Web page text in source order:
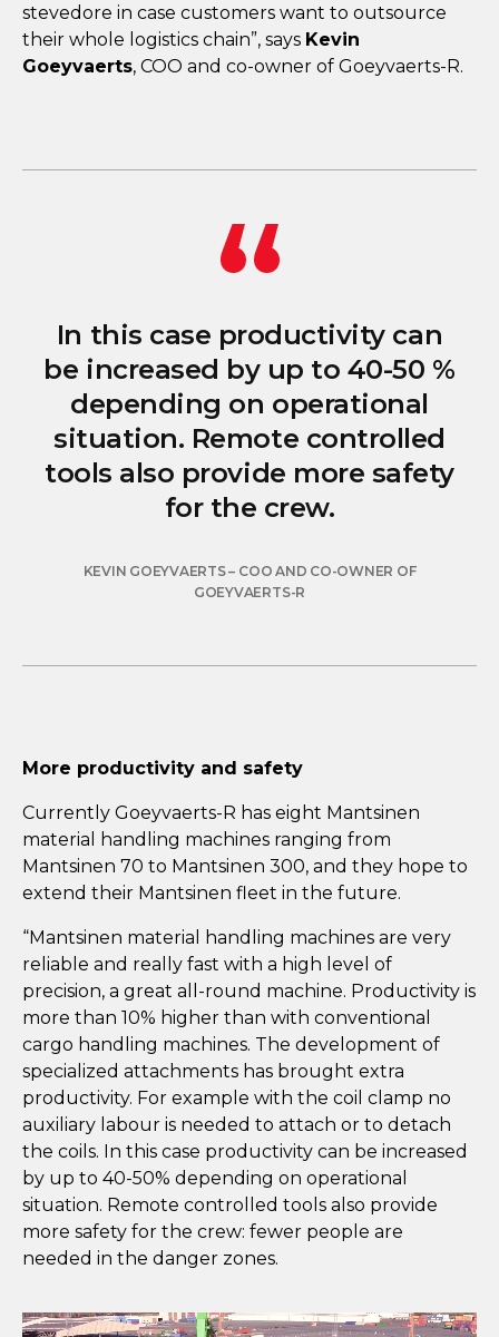
stevedore in case customers want to outsource
their whole logistics chain”, says Kevin
Goeyvaerts, COO and co-owner of Goeyvaerts-R.
In this case productivity can
be increased by up to 40-50 %
depending on operational
situation. Remote controlled
tools also provide more safety
for the crew.
KEVIN GOEYVAERTS – COO AND CO-OWNER OF
GOEYVAERTS-R
More productivity and safety
Currently Goeyvaerts-R has eight Mantsinen
material handling machines ranging from
Mantsinen 70 to Mantsinen 300, and they hope to
extend their Mantsinen fleet in the future.
“Mantsinen material handling machines are very
reliable and really fast with a high level of
precision, a great all-round machine. Productivity is
more than 10% higher than with conventional
cargo handling machines. The development of
specialized attachments has brought extra
productivity. For example with the coil clamp no
auxiliary labour is needed to attach or to detach
the coils. In this case productivity can be increased
by up to 40-50% depending on operational
situation. Remote controlled tools also provide
more safety for the crew: fewer people are
needed in the danger zones.